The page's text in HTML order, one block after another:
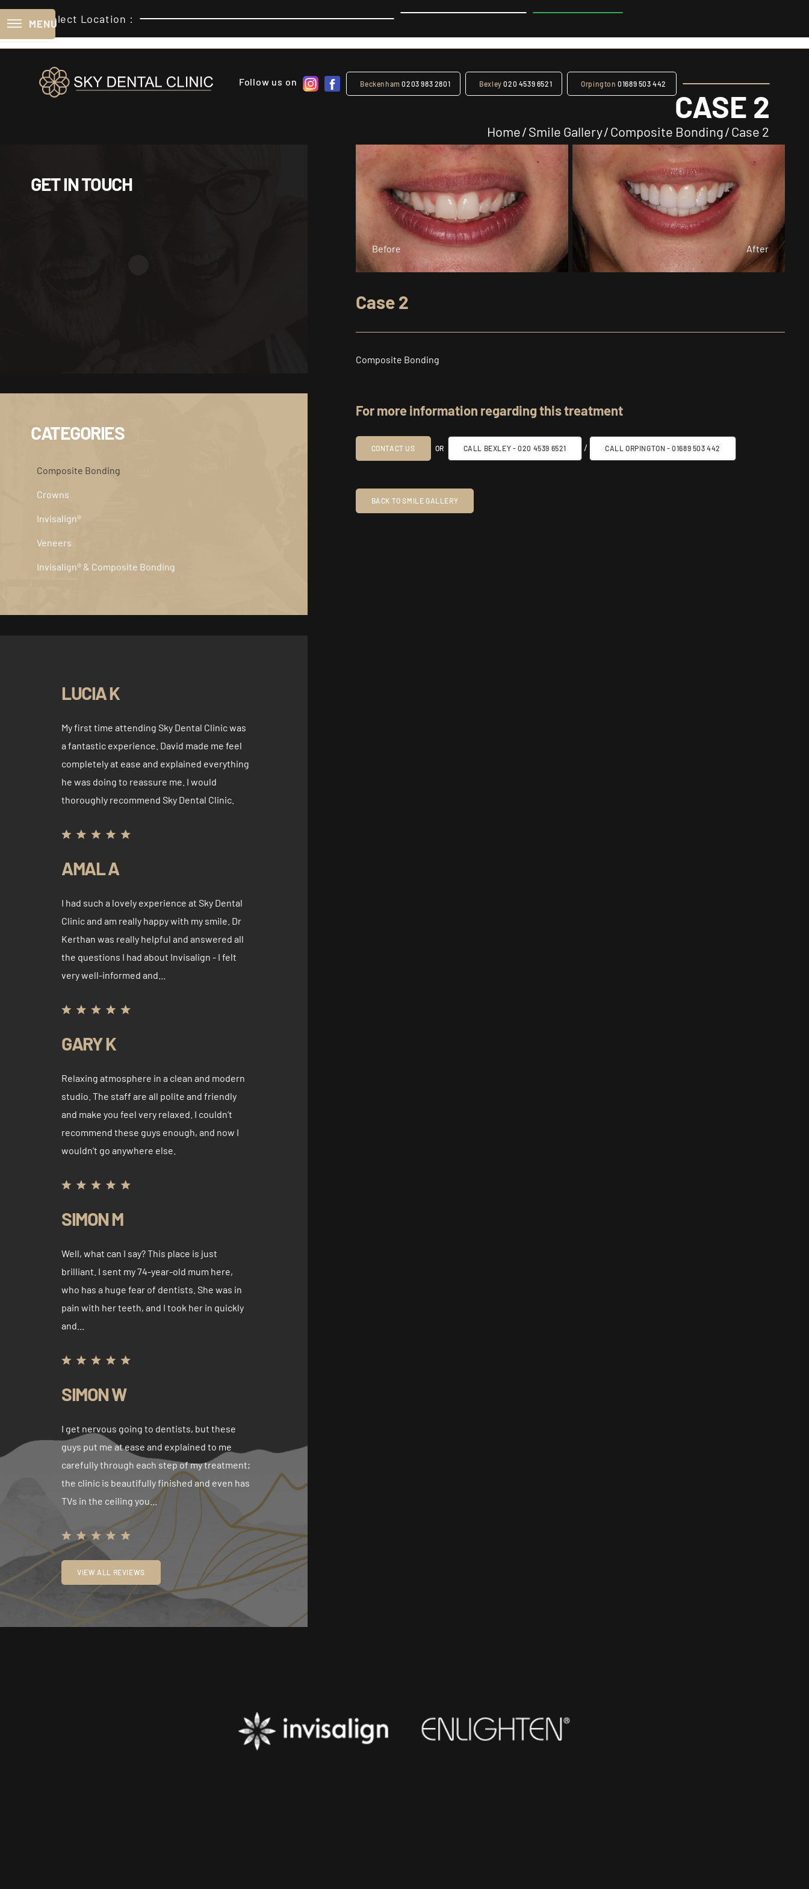
MENUSelect Location :
Follow us on Beckenham 0203 983 2801 Bexley 020 4539 6521 Orpington 01689 503 442
CASE 2
Home/Smile Gallery/Composite Bonding/Case 2
Before After
Case 2
Composite Bonding
For more information regarding this treatment
CONTACT US OR CALL BEXLEY - 020 4539 6521 / CALL ORPINGTON - 01689 503 442
BACK TO SMILE GALLERY
GET IN TOUCH
CATEGORIES
Composite Bonding
Crowns
Invisalign®
Veneers
Invisalign® & Composite Bonding
LUCIA K
My first time attending Sky Dental Clinic was
a fantastic experience. David made me feel
completely at ease and explained everything
he was doing to reassure me. I would
thoroughly recommend Sky Dental Clinic.
AMAL A
I had such a lovely experience at Sky Dental
Clinic and am really happy with my smile. Dr
Kerthan was really helpful and answered all
the questions I had about Invisalign - I felt
very well-informed and...
GARY K
Relaxing atmosphere in a clean and modern
studio. The staff are all polite and friendly
and make you feel very relaxed. I couldn’t
recommend these guys enough, and now I
wouldn’t go anywhere else.
SIMON M
Well, what can I say? This place is just
brilliant. I sent my 74-year-old mum here,
who has a huge fear of dentists. She was in
pain with her teeth, and I took her in quickly
and...
SIMON W
I get nervous going to dentists, but these
guys put me at ease and explained to me
carefully through each step of my treatment;
the clinic is beautifully finished and even has
TVs in the ceiling you...
VIEW ALL REVIEWS